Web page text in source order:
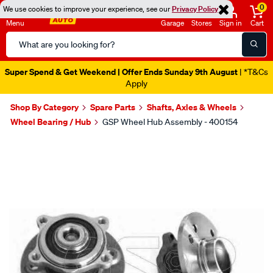
We use cookies to improve your experience, see ourPrivacy Policy
Menu
Search
Catalog
Garage Stores Sign in
0
Cart
Super Spend & Get Weekend | Offer Ends Sunday 9th August | *T&Cs
Apply
Shop By Category Spare Parts
Shafts, Axles & Wheels
Wheel Bearing / Hub
GSP Wheel Hub Assembly - 400154